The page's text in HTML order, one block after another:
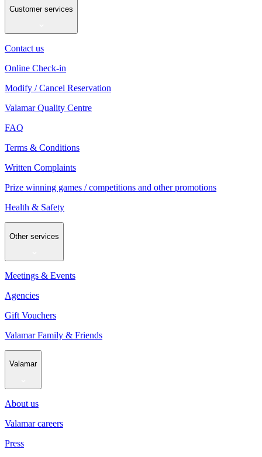
Customer services
Contact us
Online Check-in
Modify / Cancel Reservation
Valamar Quality Centre
FAQ
Terms & Conditions
Written Complaints
Prize winning games / competitions and other promotions
Health & Safety
Other services
Meetings & Events
Agencies
Gift Vouchers
Valamar Family & Friends
Valamar
About us
Valamar careers
Press